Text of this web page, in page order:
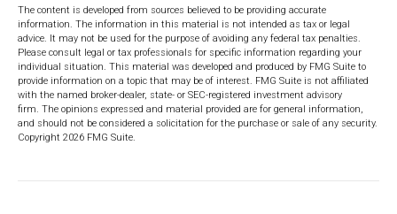
The content is developed from sources believed to be providing accurate
information. The information in this material is not intended as tax or legal
advice. It may not be used for the purpose of avoiding any federal tax penalties.
Please consult legal or tax professionals for specific information regarding your
individual situation. This material was developed and produced by FMG Suite to
provide information on a topic that may be of interest. FMG Suite is not affiliated
with the named broker-dealer, state- or SEC-registered investment advisory
firm. The opinions expressed and material provided are for general information,
and should not be considered a solicitation for the purchase or sale of any security.
Copyright 2026 FMG Suite.